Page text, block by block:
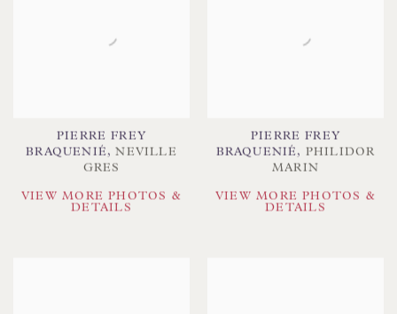
PIERRE FREY
BRAQUENIÉ ,NEVILLE
GRES
VIEW MORE PHOTOS &
DETAILS
PIERRE FREY
BRAQUENIÉ , PHILIDOR
MARIN
VIEW MORE PHOTOS &
DETAILS